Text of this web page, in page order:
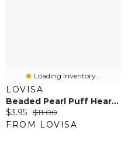
Loading Inventory...
LOVISA
Beaded Pearl Puff Heart Bracelet
Current price:
$3.95 Original price:
$11.00
FROM LOVISA